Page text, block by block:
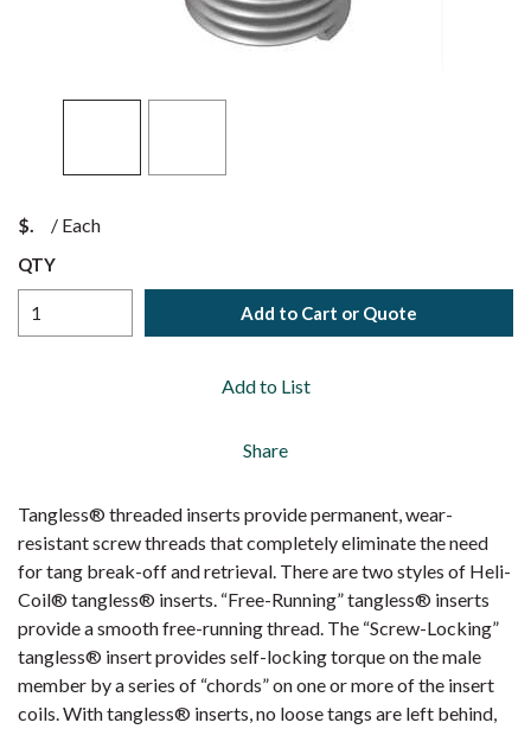
$ / Each
QTY
Add to Cart or Quote
Add to List
Share
Tangless® threaded inserts provide permanent, wear-
resistant screw threads that completely eliminate the need
for tang break-off and retrieval. There are two styles of Heli-
Coil® tangless® inserts. “Free-Running” tangless® inserts
provide a smooth free-running thread. The “Screw-Locking”
tangless® insert provides self-locking torque on the male
member by a series of “chords” on one or more of the insert
coils. With tangless® inserts, no loose tangs are left behind,